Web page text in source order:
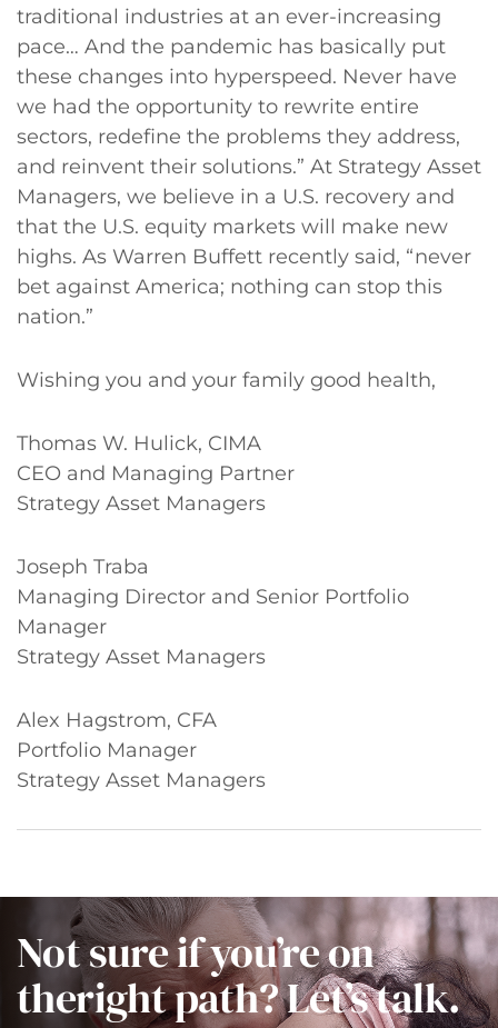
traditional industries at an ever-increasing
pace… And the pandemic has basically put
these changes into hyperspeed. Never have
we had the opportunity to rewrite entire
sectors, redefine the problems they address,
and reinvent their solutions.” At Strategy Asset
Managers, we believe in a U.S. recovery and
that the U.S. equity markets will make new
highs. As Warren Buffett recently said, “never
bet against America; nothing can stop this
nation.”
Wishing you and your family good health,
Thomas W. Hulick, CIMA
CEO and Managing Partner
Strategy Asset Managers
Joseph Traba
Managing Director and Senior Portfolio
Manager
Strategy Asset Managers
Alex Hagstrom, CFA
Portfolio Manager
Strategy Asset Managers
Not sure if you’re on
theright path? Let’s talk.